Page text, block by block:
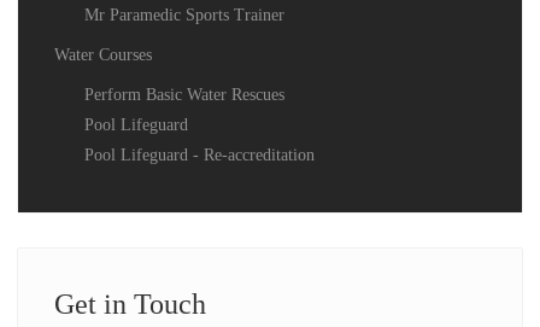
Mr Paramedic Sports Trainer
Water Courses
Perform Basic Water Rescues
Pool Lifeguard
Pool Lifeguard - Re-accreditation
Get in Touch